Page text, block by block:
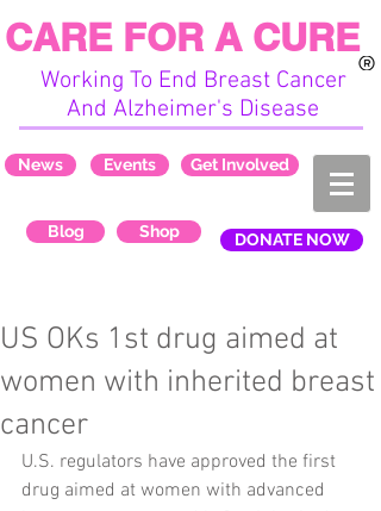
Working To End Breast Cancer
And Alzheimer's Disease
CARE FOR A CURE
News Events Get Involved
Blog Shop DONATE NOW
US OKs 1st drug aimed at
women with inherited breast
cancer
U.S. regulators have approved the first
drug aimed at women with advanced